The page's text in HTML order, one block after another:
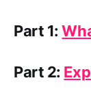
Part 1:
Part 2: